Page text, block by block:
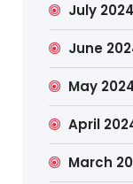
July 2024
June
May
April
March